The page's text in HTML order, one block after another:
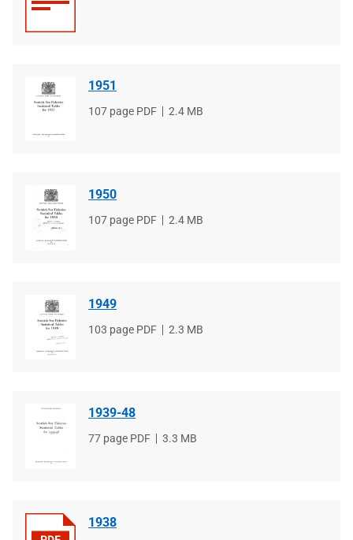
1951
File
107 page PDF
File
2.4 MB
1950
File
107 page PDF
File
2.4 MB
1949
File
103 page PDF
File
2.3 MB
1939-48
File
77 page PDF
File
3.3 MB
1938